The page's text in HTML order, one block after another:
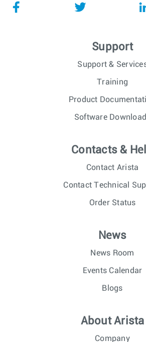
Support
Support &
Training
Product
Software
Contacts &
Contact Arista
Contact Technical
Order Status
News
News Room
Events Calendar
Blogs
About Arista
Company